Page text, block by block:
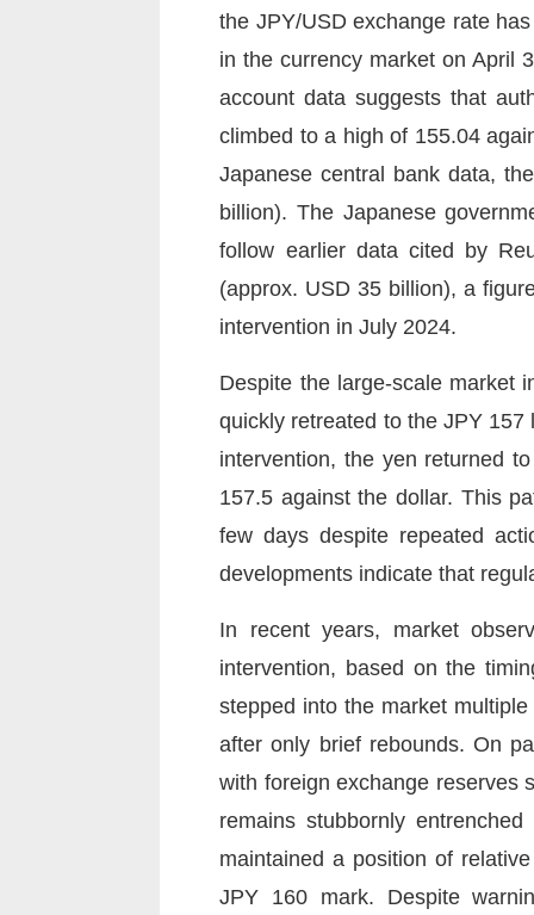
the JPY/USD exchange rate
in the currency market on April
account data suggests that
climbed to a high of 155.04
Japanese central bank data,
billion). The Japanese
follow earlier data cited by
(approx. USD 35 billion), a
intervention in July 2024.
Despite the large-scale market
quickly retreated to the JPY
intervention, the yen returned
157.5 against the dollar. This
few days despite repeated
developments indicate that
In recent years, market
intervention, based on the
stepped into the market
after only brief rebounds. On
with foreign exchange reserves
remains stubbornly
maintained a position of
JPY 160 mark. Despite